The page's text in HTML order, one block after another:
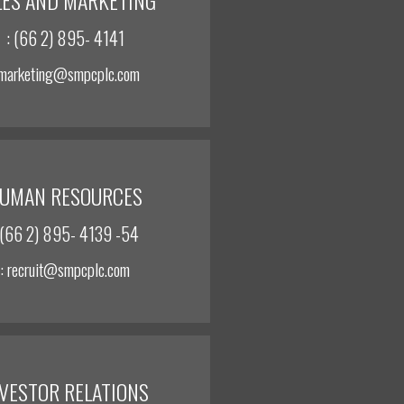
: (66 2) 895- 4141
RESOURCES
2) 895- 4139 -54
: recruit@smpcplc.com
RELATIONS